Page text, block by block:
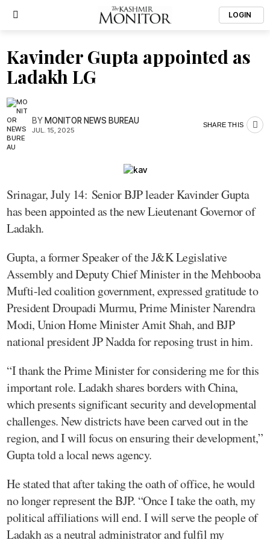
LOGIN
Kavinder Gupta appointed as
Ladakh LG
BYMONITOR NEWS BUREAU
JUL. 15, 2025
SHARE THIS
Srinagar, July 14: Senior BJP leader Kavinder Gupta
has been appointed as the new Lieutenant Governor of
Ladakh.
Gupta, a former Speaker of the J&K Legislative
Assembly and Deputy Chief Minister in the Mehbooba
Mufti-led coalition government, expressed gratitude to
President Droupadi Murmu, Prime Minister Narendra
Modi, Union Home Minister Amit Shah, and BJP
national president JP Nadda for reposing trust in him.
“I thank the Prime Minister for considering me for this
important role. Ladakh shares borders with China,
which presents significant security and developmental
challenges. New districts have been carved out in the
region, and I will focus on ensuring their development,”
Gupta told a local news agency.
He stated that after taking the oath of office, he would
no longer represent the BJP. “Once I take the oath, my
political affiliations will end. I will serve the people of
Ladakh as a neutral administrator and fulfil my